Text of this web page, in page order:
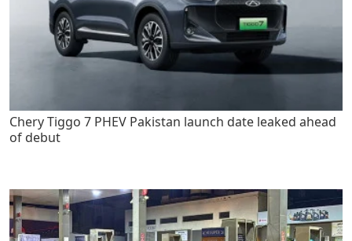
Chery Tiggo 7 PHEV Pakistan launch date leaked ahead
of debut